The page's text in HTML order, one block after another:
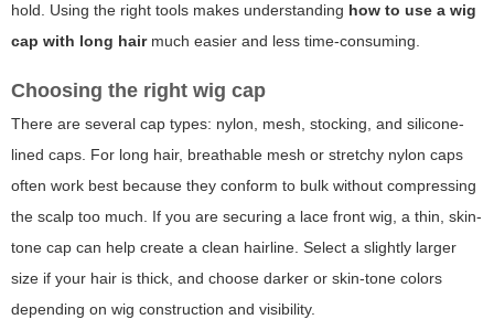
hold. Using the right tools makes understanding how to use a wig
cap with long hairmuch easier and less time-consuming.
Choosing the right wig cap
There are several cap types: nylon, mesh, stocking, and silicone-
lined caps. For long hair, breathable mesh or stretchy nylon caps
often work best because they conform to bulk without compressing
the scalp too much. If you are securing a lace front wig, a thin, skin-
tone cap can help create a clean hairline. Select a slightly larger
size if your hair is thick, and choose darker or skin-tone colors
depending on wig construction and visibility.